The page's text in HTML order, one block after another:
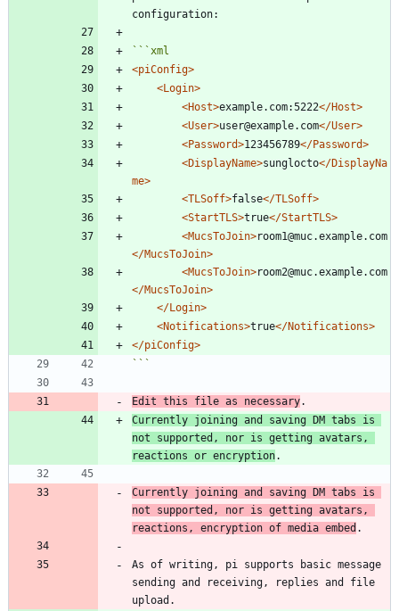
```xml
<piConfig>
<Login>
<Host>example.com:5222</Host>
<User>user@example.com</User>
<Password>123456789</Password>
<DisplayName>sunglocto</DisplayNa
me>
<TLSoff>false</TLSoff>
<StartTLS>true</StartTLS>
<MucsToJoin>room1@muc.example.com
</MucsToJoin>
<MucsToJoin>room2@muc.example.com
</MucsToJoin>
</Login>
<Notifications>true</Notifications>
</piConfig>
```
Edit this file as necessary
Currently joining and saving DM tabs is
not supported, nor is getting avatars,
reactions or encryption
Currently joining and saving DM tabs is
not supported, nor is getting avatars,
reactions, encryption of media embed
As of writing, pi supports basic message
sending and receiving, replies and file